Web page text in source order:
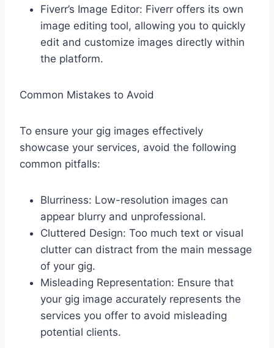
Fiverr’s Image Editor: Fiverr offers its own
image editing tool, allowing you to quickly
edit and customize images directly within
the platform.
Common Mistakes to Avoid
To ensure your gig images effectively
showcase your services, avoid the following
common pitfalls:
Blurriness: Low-resolution images can
appear blurry and unprofessional.
Cluttered Design: Too much text or visual
clutter can distract from the main message
of your gig.
Misleading Representation: Ensure that
your gig image accurately represents the
services you offer to avoid misleading
potential clients.